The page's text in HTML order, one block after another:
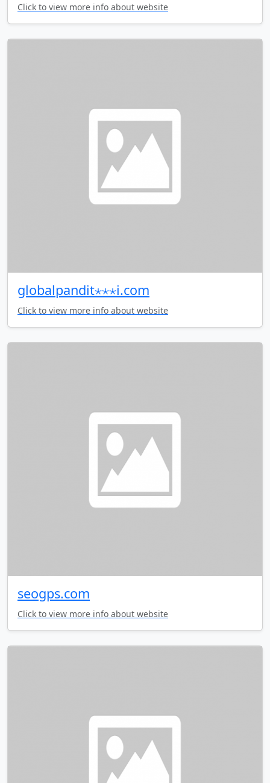
Click to view more info about website
globalpandit⋆⋆⋆i.com
Click to view more info about website
seogps.com
Click to view more info about website